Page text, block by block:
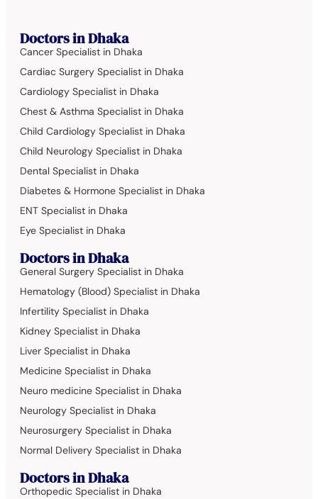
Doctors in Dhaka
Cancer Specialist in Dhaka
Cardiac Surgery Specialist in Dhaka
Cardiology Specialist in Dhaka
Chest & Asthma Specialist in Dhaka
Child Cardiology Specialist in Dhaka
Child Neurology Specialist in Dhaka
Dental Specialist in Dhaka
Diabetes & Hormone Specialist in Dhaka
ENT Specialist in Dhaka
Eye Specialist in Dhaka
Doctors in Dhaka
General Surgery Specialist in Dhaka
Hematology (Blood) Specialist in Dhaka
Infertility Specialist in Dhaka
Kidney Specialist in Dhaka
Liver Specialist in Dhaka
Medicine Specialist in Dhaka
Neuro medicine Specialist in Dhaka
Neurology Specialist in Dhaka
Neurosurgery Specialist in Dhaka
Normal Delivery Specialist in Dhaka
Doctors in Dhaka
Orthopedic Specialist in Dhaka